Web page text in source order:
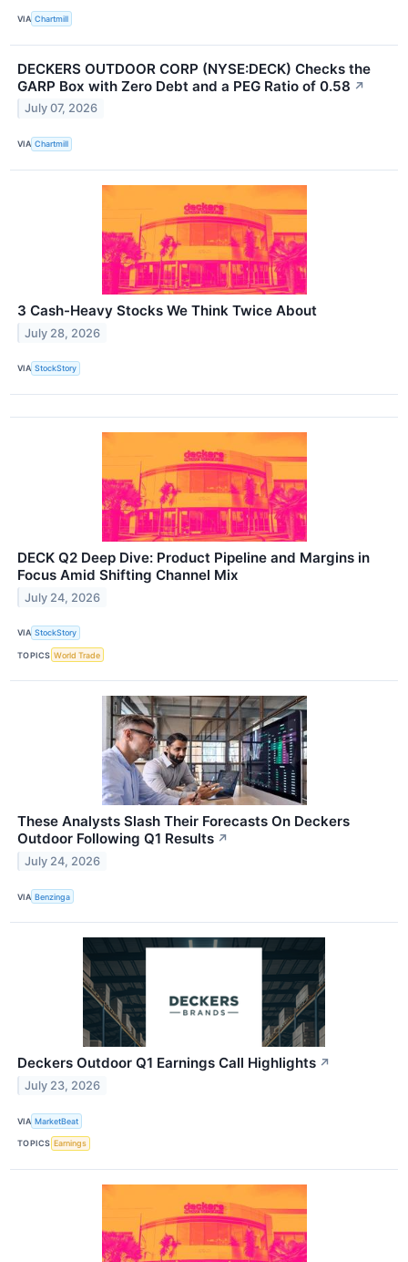
VIA Chartmill
DECKERS OUTDOOR CORP (NYSE:DECK) Checks the
GARP Box with Zero Debt and a PEG Ratio of 0.58 ↗
July 07, 2026
VIA Chartmill
3 Cash-Heavy Stocks We Think Twice About
July 28, 2026
VIA StockStory
DECK Q2 Deep Dive: Product Pipeline and Margins in
Focus Amid Shifting Channel Mix
July 24, 2026
VIA StockStory
TOPICS World Trade
These Analysts Slash Their Forecasts On Deckers
Outdoor Following Q1 Results ↗
July 24, 2026
VIA Benzinga
Deckers Outdoor Q1 Earnings Call Highlights ↗
July 23, 2026
VIA MarketBeat
TOPICS Earnings